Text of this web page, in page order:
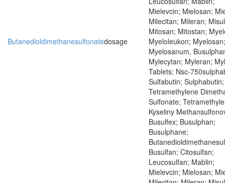
Butanedioldimethanesulfonatedosage
Mielevcin; Mielosan;
Milecitan; Mileran;
Mitosan; Mitostan;
Myeloleukon; Myelosan;
Myelosanum,
Mylecytan; Myleran;
Tablets; Nsc-
Sulfabutin; Sulphabutin;
Tetramethylene
Sulfonate;
Kyseliny
Busulfex; Busulphan;
Busulphane;
Busulfan; Citosulfan;
Leucosulfan; Mablin;
Mielevcin; Mielosan;